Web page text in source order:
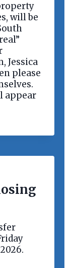
will be
Jessica
please
appear